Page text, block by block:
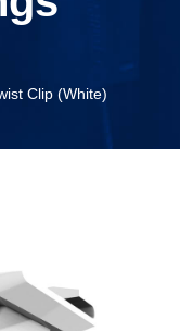
Clip (White)